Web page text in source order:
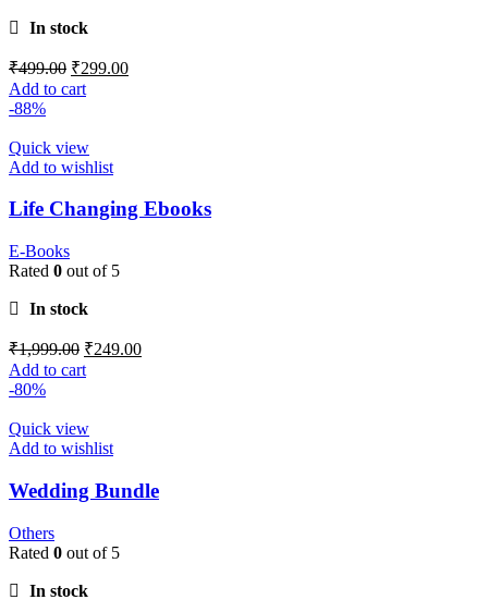
In stock
₹499.00 ₹299.00
Add to cart
-88%
Quick view
Add to wishlist
Life Changing Ebooks
E-Books
Rated 0 out of 5
In stock
₹1,999.00 ₹249.00
Add to cart
-80%
Quick view
Add to wishlist
Wedding Bundle
Others
Rated 0 out of 5
In stock